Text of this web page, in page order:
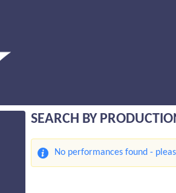
SEARCH BY
No performances found -